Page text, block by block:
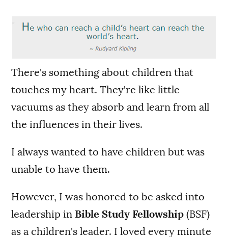
There's something about children that
touches my heart. They're like little
vacuums as they absorb and learn from all
the influences in their lives.
I always wanted to have children but was
unable to have them.
However, I was honored to be asked into
leadership in Bible Study Fellowship (BSF)
as a children's leader. I loved every minute